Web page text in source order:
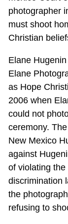
photographer
must shoot
Christian
Elane
Elane
as Hope
2006 when
could not
ceremony.
New Mexico
against
of violating the
discrimination
the
refusing to